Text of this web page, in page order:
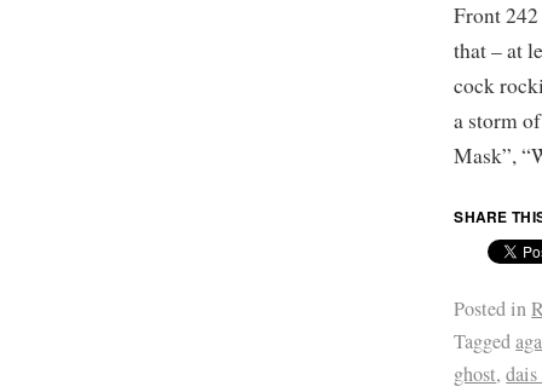
Front
that – at
cock
a storm
Mask”,
SHARE
Posted in
Tagged
ghost,dais